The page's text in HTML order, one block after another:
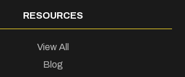
RESOURCES
View All
Blog